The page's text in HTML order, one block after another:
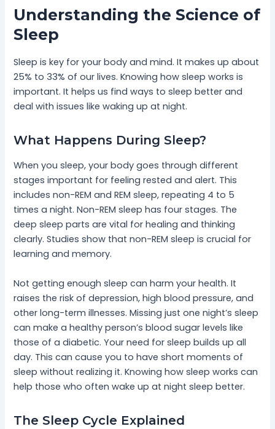
Understanding the Science of
Sleep
Sleep is key for your body and mind. It makes up about
25% to 33% of our lives. Knowing how sleep works is
important. It helps us find ways to sleep better and
deal with issues like waking up at night.
What Happens During Sleep?
When you sleep, your body goes through different
stages important for feeling rested and alert. This
includes non-REM and REM sleep, repeating 4 to 5
times a night. Non-REM sleep has four stages. The
deep sleep parts are vital for healing and thinking
clearly. Studies show that non-REM sleep is crucial for
learning and memory.
Not getting enough sleep can harm your health. It
raises the risk of depression, high blood pressure, and
other long-term illnesses. Missing just one night’s sleep
can make a healthy person’s blood sugar levels like
those of a diabetic. Your need for sleep builds up all
day. This can cause you to have short moments of
sleep without realizing it. Knowing how sleep works can
help those who often wake up at night sleep better.
The Sleep Cycle Explained